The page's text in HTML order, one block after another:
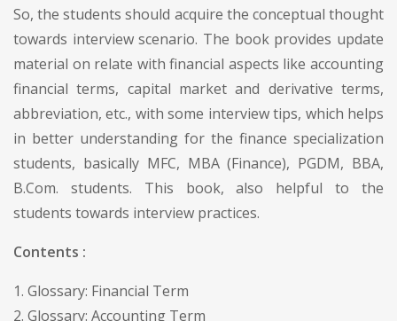
So, the students should acquire the conceptual thought
towards interview scenario. The book provides update
material on relate with financial aspects like accounting
financial terms, capital market and derivative terms,
abbreviation, etc., with some interview tips, which helps
in better understanding for the finance specialization
students, basically MFC, MBA (Finance), PGDM, BBA,
B.Com. students. This book, also helpful to the
students towards interview practices.
Contents :
1. Glossary: Financial Term
2. Glossary: Accounting Term